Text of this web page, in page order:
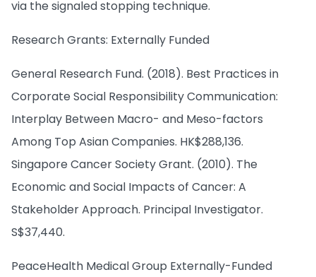
via the signaled stopping technique.
Research Grants: Externally Funded
General Research Fund. (2018). Best Practices in
Corporate Social Responsibility Communication:
Interplay Between Macro- and Meso-factors
Among Top Asian Companies. HK$288,136.
Singapore Cancer Society Grant. (2010). The
Economic and Social Impacts of Cancer: A
Stakeholder Approach. Principal Investigator.
S$37,440.
PeaceHealth Medical Group Externally-Funded